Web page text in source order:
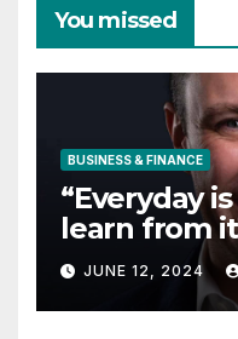
You missed
BUSINESS & FINANCE
“Everyday
learn from
with Derek
Partnership
– Business
JUNE 12, 2024